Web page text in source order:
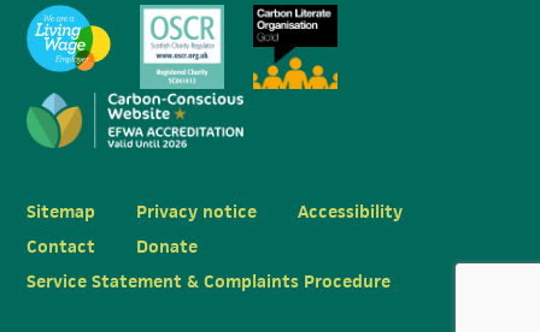
Sitemap Privacy notice
Accessibility
Contact
Donate
Service Statement & Complaints Procedure